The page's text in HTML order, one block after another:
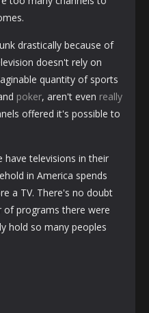
drastically because of
doesn't rely on
quantity of sports
poker, aren't even really
offered it's possible to
have televisions in their
in America spends
a TV. There's no doubt
of programs there were
hold so many peoples